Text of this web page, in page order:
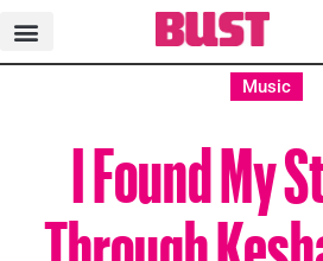
Music
I Found My
Through